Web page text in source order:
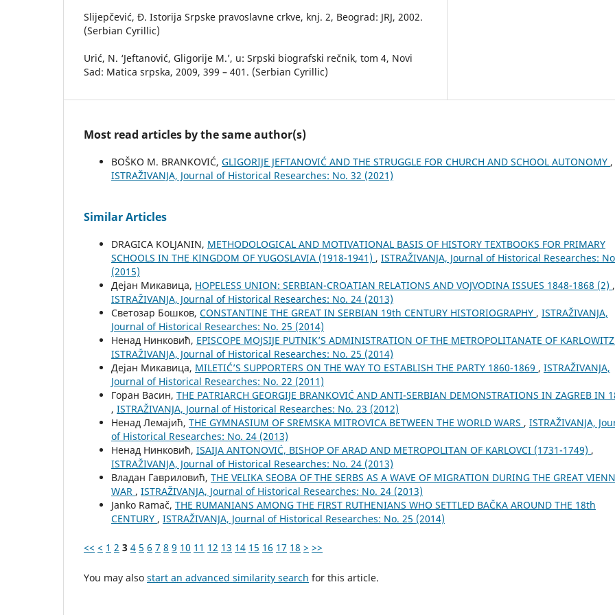
Slijepčević, Đ. Istorija Srpske pravoslavne crkve, knj. 2, Beograd: JRJ, 2002.
(Serbian Cyrillic)
Urić, N. ‘Jeftanović, Gligorije M.’, u: Srpski biografski rečnik, tom 4, Novi
Sad: Matica srpska, 2009, 399 – 401. (Serbian Cyrillic)
Most read articles by the same author(s)
BOŠKO M. BRANKOVIĆ, GLIGORIJE JEFTANOVIĆ AND THE STRUGGLE FOR CHURCH AND SCHOOL AUTONOMY ,
ISTRAŽIVANJA, Јournal of Historical Researches: No. 32 (2021)
Similar Articles
DRAGICA KOLJANIN, METHODOLOGICAL AND MOTIVATIONAL BASIS OF HISTORY TEXTBOOKS FOR PRIMARY
SCHOOLS IN THE KINGDOM OF YUGOSLAVIA (1918-1941) , ISTRAŽIVANJA, Јournal of Historical Researches:
(2015)
Дејан Микавица, HOPELESS UNION: SERBIAN-CROATIAN RELATIONS AND VOJVODINA ISSUES 1848-1868 (2) ,
ISTRAŽIVANJA, Јournal of Historical Researches: No. 24 (2013)
Светозар Бошков, CONSTANTINE THE GREAT IN SERBIAN 19th CENTURY HISTORIOGRAPHY , ISTRAŽIVANJA,
Јournal of Historical Researches: No. 25 (2014)
Ненад Нинковић, EPISCOPE MOJSIJE PUTNIK’S ADMINISTRATION OF THE METROPOLITANATE OF
ISTRAŽIVANJA, Јournal of Historical Researches: No. 25 (2014)
Дејан Микавица, MILETIĆ’S SUPPORTERS ON THE WAY TO ESTABLISH THE PARTY 1860-1869 , ISTRAŽIVANJA,
Јournal of Historical Researches: No. 22 (2011)
Горан Васин, THE PATRIARCH GEORGIJE BRANKOVIĆ AND ANTI-SERBIAN DEMONSTRATIONS IN ZAGREB IN
, ISTRAŽIVANJA, Јournal of Historical Researches: No. 23 (2012)
Ненад Лемајић, THE GYMNASIUM OF SREMSKA MITROVICA BETWEEN THE WORLD WARS , ISTRAŽIVANJA,
of Historical Researches: No. 24 (2013)
Ненад Нинковић, ISAIJA ANTONOVIĆ, BISHOP OF ARAD AND METROPOLITAN OF KARLOVCI (1731-1749) ,
ISTRAŽIVANJA, Јournal of Historical Researches: No. 24 (2013)
Владан Гавриловић, THE VELIKA SEOBA OF THE SERBS AS A WAVE OF MIGRATION DURING THE GREAT
WAR , ISTRAŽIVANJA, Јournal of Historical Researches: No. 24 (2013)
Janko Ramač, THE RUMANIANS AMONG THE FIRST RUTHENIANS WHO SETTLED BAČKA AROUND THE 18th
CENTURY , ISTRAŽIVANJA, Јournal of Historical Researches: No. 25 (2014)
<< < 1 2 3 4 5 6 7 8 9 10 11 12 13 14 15 16 17 18 > >>
You may also start an advanced similarity search for this article.